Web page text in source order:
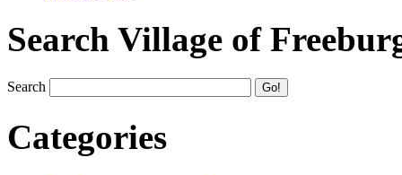
Search Village of
Search
Categories